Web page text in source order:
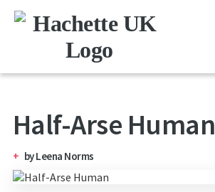
Half-Arse Human
byLeena Norms